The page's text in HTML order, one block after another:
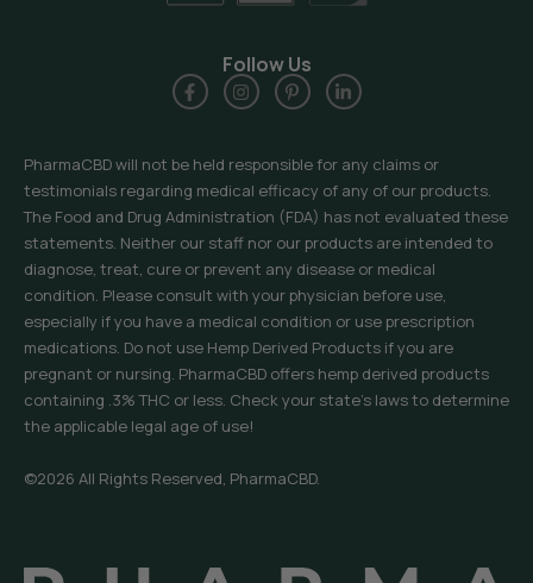
PharmaCBD will not be held responsible for any claims or
testimonials regarding medical efficacy of any of our products.
The Food and Drug Administration (FDA) has not evaluated these
statements. Neither our staff nor our products are intended to
diagnose, treat, cure or prevent any disease or medical
condition. Please consult with your physician before use,
especially if you have a medical condition or use prescription
medications. Do not use Hemp Derived Products if you are
pregnant or nursing. PharmaCBD offers hemp derived products
containing .3% THC or less. Check your state’s laws to determine
the applicable legal age of use!
©2026 All Rights Reserved, PharmaCBD.
Follow Us